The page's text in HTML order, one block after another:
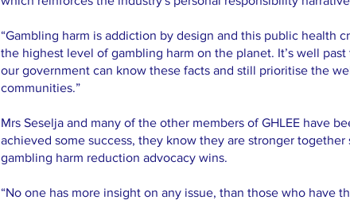
“Gambling harm is addiction by design and this public health
the highest level of gambling harm on the planet. It’s well
our government can know these facts and still prioritise the
communities.”
Mrs Seselja and many of the other members of GHLEE have
achieved some success, they know they are stronger
gambling harm reduction advocacy wins.
“No one has more insight on any issue, than those who